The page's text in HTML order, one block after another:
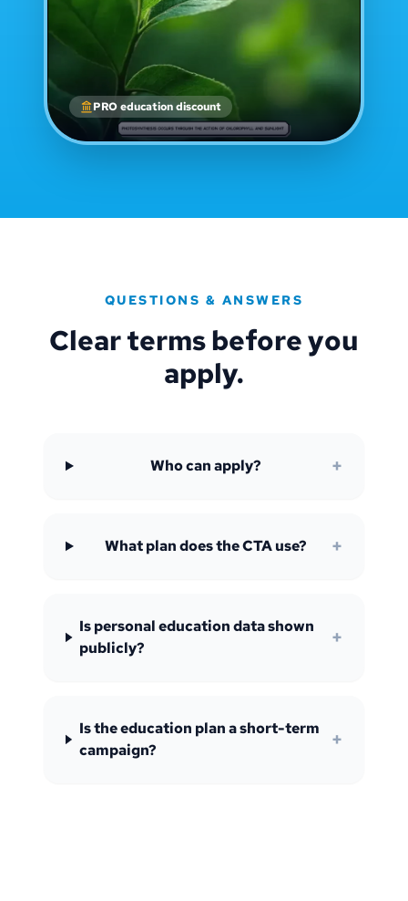
PRO education discount
QUESTIONS & ANSWERS
Clear terms before you
apply.
Who can apply? +
What plan does the CTA use? +
Is personal education data shown
publicly?
+
Is the education plan a short-term
campaign?
+